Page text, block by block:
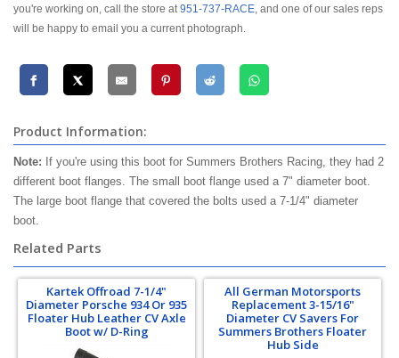
you're working on, call the store at951-737-RACE, and one of our sales reps
will be happy to email you a current photograph.
Product Information:
Note: If you're using this boot for Summers Brothers Racing, they had 2
different boot flanges. The small boot flange used a 7" diameter boot.
The large boot flange that covered the bolts used a 7-1/4" diameter
boot.
Related Parts
Kartek Offroad 7-1/4"
Diameter Porsche 934 Or 935
Floater Hub Leather CV Axle
Boot w/ D-Ring
All German Motorsports
Replacement 3-15/16"
Diameter CV Savers For
Summers Brothers Floater
Hub Side